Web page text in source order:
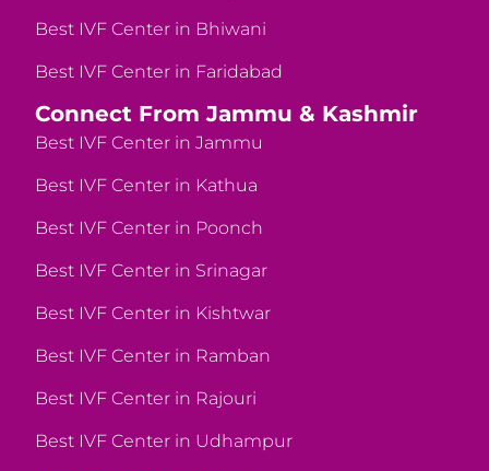
Best IVF Center in Bhiwani
Best IVF Center in Faridabad
Connect From Jammu & Kashmir
Best IVF Center in Jammu
Best IVF Center in Kathua
Best IVF Center in Poonch
Best IVF Center in Srinagar
Best IVF Center in Kishtwar
Best IVF Center in Ramban
Best IVF Center in Rajouri
Best IVF Center in Udhampur